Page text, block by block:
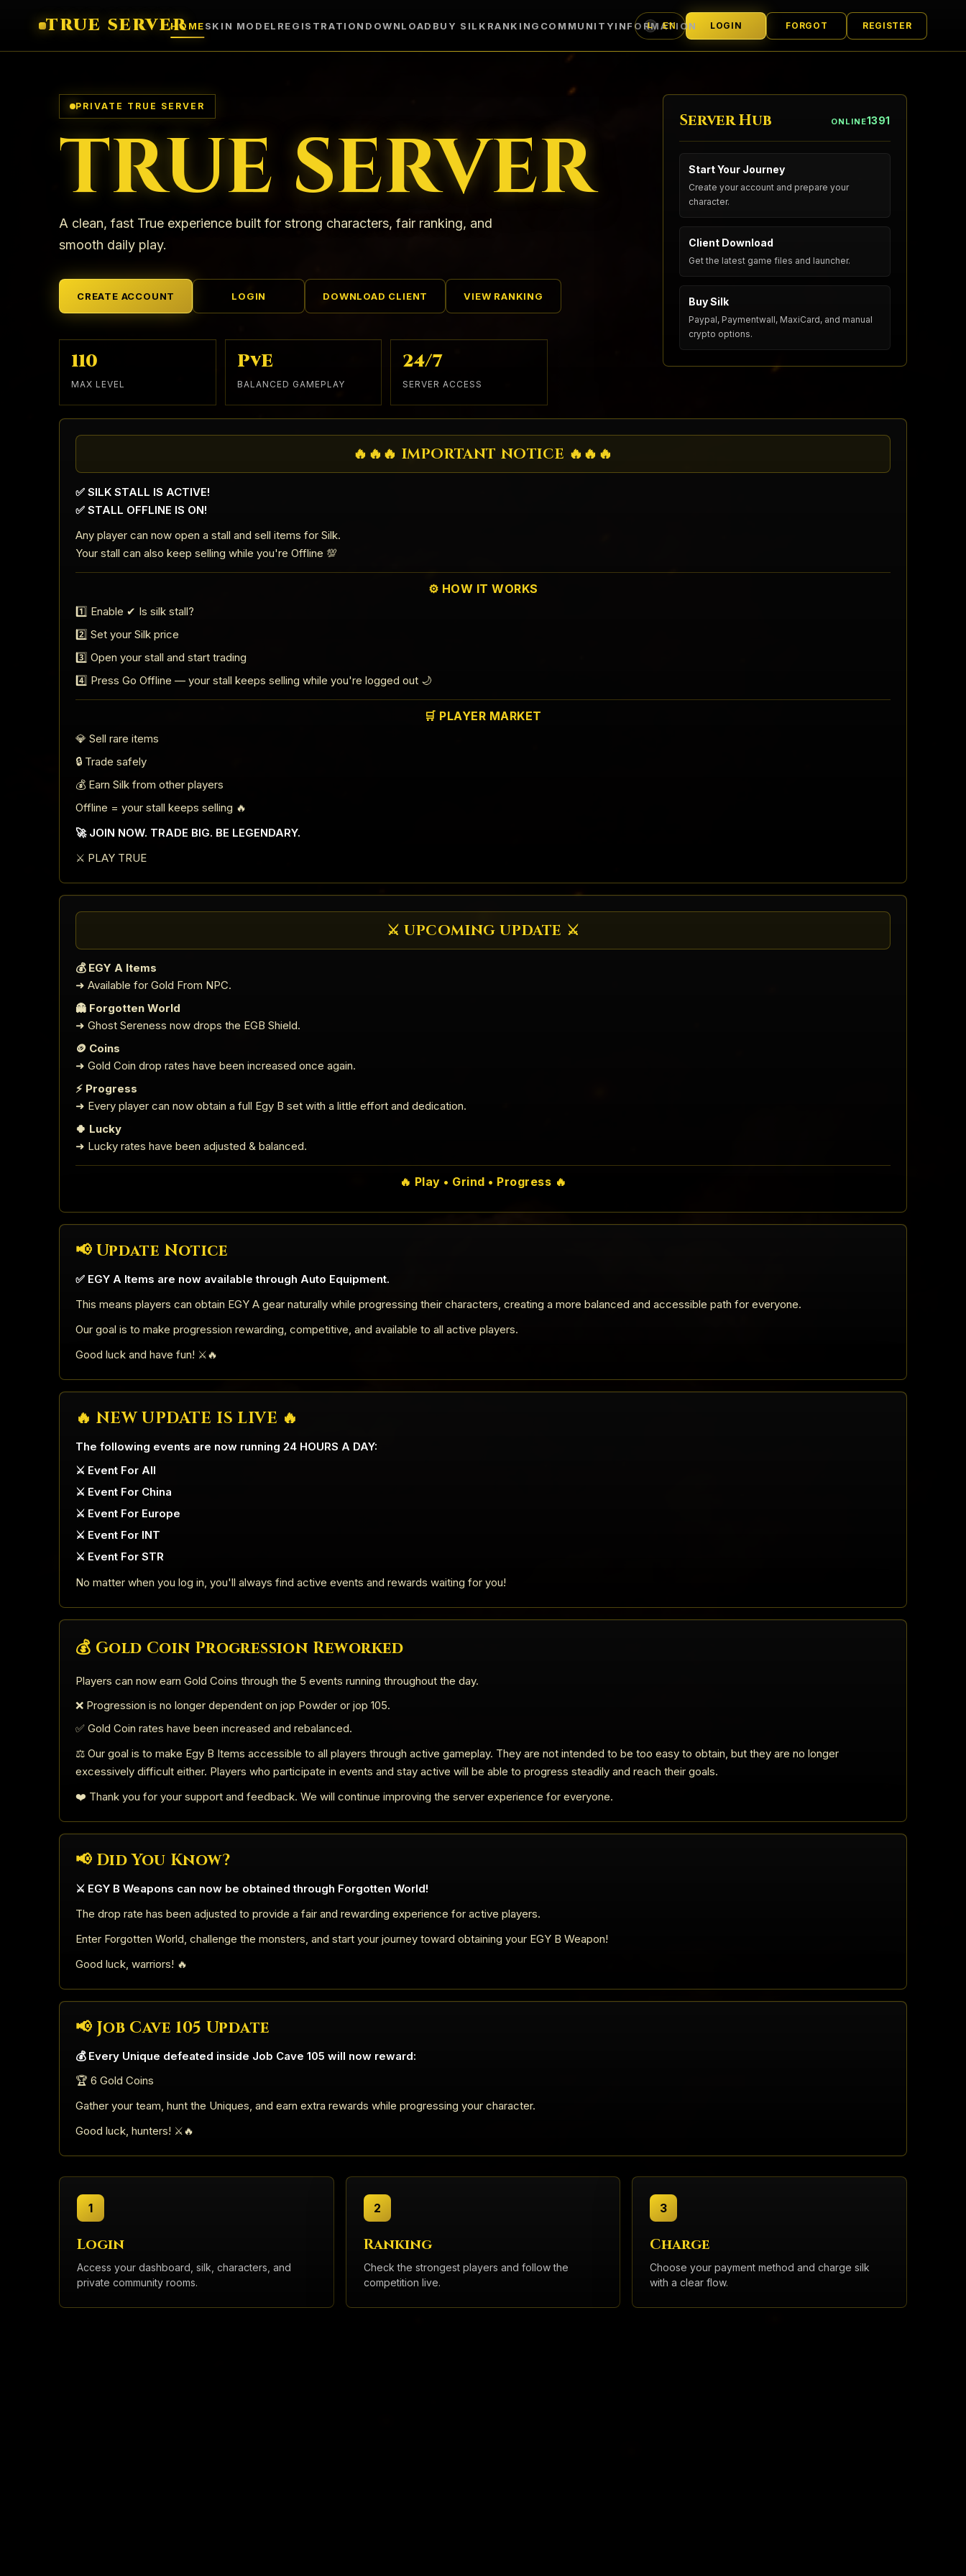
TRUE SERVERHOMESKIN MODEL REGISTRATION DOWNLOAD BUY SILK RANKING COMMUNITYINFORMATION
L EN
LANGUAGELOGIN FORGOT REGISTER
PRIVATE TRUE SERVER
TRUE SERVER
A clean, fast True experience built for strong characters, fair ranking, and
smooth daily play.
CREATE ACCOUNT LOGIN DOWNLOAD CLIENT VIEW RANKING
110
MAX LEVEL
PvE
BALANCED GAMEPLAY
24/7
SERVER ACCESS
Server Hub ONLINE1391
Start Your Journey
Create your account and prepare your
character.
Client Download
Get the latest game files and launcher.
Buy Silk
Paypal, Paymentwall, MaxiCard, and manual
crypto options.
🔥🔥🔥 IMPORTANT NOTICE 🔥🔥🔥
✅ SILK STALL IS ACTIVE!
✅ STALL OFFLINE IS ON!
Any player can now open a stall and sell items for Silk.
Your stall can also keep selling while you're Offline 💯
⚙️ HOW IT WORKS
1️⃣ Enable ✔ Is silk stall?
2️⃣ Set your Silk price
3️⃣ Open your stall and start trading
4️⃣ Press Go Offline — your stall keeps selling while you're logged out 🌙
🛒 PLAYER MARKET
💎 Sell rare items
🔒 Trade safely
💰 Earn Silk from other players
Offline = your stall keeps selling 🔥
🚀 JOIN NOW. TRADE BIG. BE LEGENDARY.
⚔️ PLAY TRUE
⚔️ UPCOMING UPDATE ⚔️
💰 EGY A Items
➜ Available for Gold From NPC.
👻 Forgotten World
➜ Ghost Sereness now drops the EGB Shield.
🪙 Coins
➜ Gold Coin drop rates have been increased once again.
⚡ Progress
➜ Every player can now obtain a full Egy B set with a little effort and dedication.
🍀 Lucky
➜ Lucky rates have been adjusted & balanced.
🔥 Play • Grind • Progress 🔥
📢 Update Notice
✅ EGY A Items are now available through Auto Equipment.
This means players can obtain EGY A gear naturally while progressing their characters, creating a more balanced and accessible path for everyone.
Our goal is to make progression rewarding, competitive, and available to all active players.
Good luck and have fun! ⚔️🔥
🔥 NEW UPDATE IS LIVE 🔥
The following events are now running 24 HOURS A DAY:
⚔️ Event For All
⚔️ Event For China
⚔️ Event For Europe
⚔️ Event For INT
⚔️ Event For STR
No matter when you log in, you'll always find active events and rewards waiting for you!
💰 Gold Coin Progression Reworked
Players can now earn Gold Coins through the 5 events running throughout the day.
❌ Progression is no longer dependent on jop Powder or jop 105.
✅ Gold Coin rates have been increased and rebalanced.
⚖️ Our goal is to make Egy B Items accessible to all players through active gameplay. They are not intended to be too easy to obtain, but they are no longer
excessively difficult either. Players who participate in events and stay active will be able to progress steadily and reach their goals.
❤️ Thank you for your support and feedback. We will continue improving the server experience for everyone.
📢 Did You Know?
⚔️ EGY B Weapons can now be obtained through Forgotten World!
The drop rate has been adjusted to provide a fair and rewarding experience for active players.
Enter Forgotten World, challenge the monsters, and start your journey toward obtaining your EGY B Weapon!
Good luck, warriors! 🔥
📢 Job Cave 105 Update
💰 Every Unique defeated inside Job Cave 105 will now reward:
🏆 6 Gold Coins
Gather your team, hunt the Uniques, and earn extra rewards while progressing your character.
Good luck, hunters! ⚔️🔥
1
Login
Access your dashboard, silk, characters, and
private community rooms.
2
Ranking
Check the strongest players and follow the
competition live.
3
Charge
Choose your payment method and charge silk
with a clear flow.